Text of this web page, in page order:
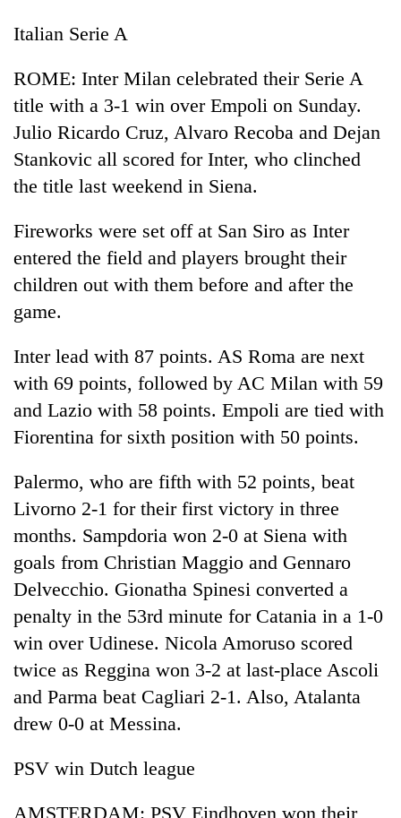
Italian Serie A
ROME: Inter Milan celebrated their Serie A
title with a 3-1 win over Empoli on Sunday.
Julio Ricardo Cruz, Alvaro Recoba and Dejan
Stankovic all scored for Inter, who clinched
the title last weekend in Siena.
Fireworks were set off at San Siro as Inter
entered the field and players brought their
children out with them before and after the
game.
Inter lead with 87 points. AS Roma are next
with 69 points, followed by AC Milan with 59
and Lazio with 58 points. Empoli are tied with
Fiorentina for sixth position with 50 points.
Palermo, who are fifth with 52 points, beat
Livorno 2-1 for their first victory in three
months. Sampdoria won 2-0 at Siena with
goals from Christian Maggio and Gennaro
Delvecchio. Gionatha Spinesi converted a
penalty in the 53rd minute for Catania in a 1-0
win over Udinese. Nicola Amoruso scored
twice as Reggina won 3-2 at last-place Ascoli
and Parma beat Cagliari 2-1. Also, Atalanta
drew 0-0 at Messina.
PSV win Dutch league
AMSTERDAM: PSV Eindhoven won their